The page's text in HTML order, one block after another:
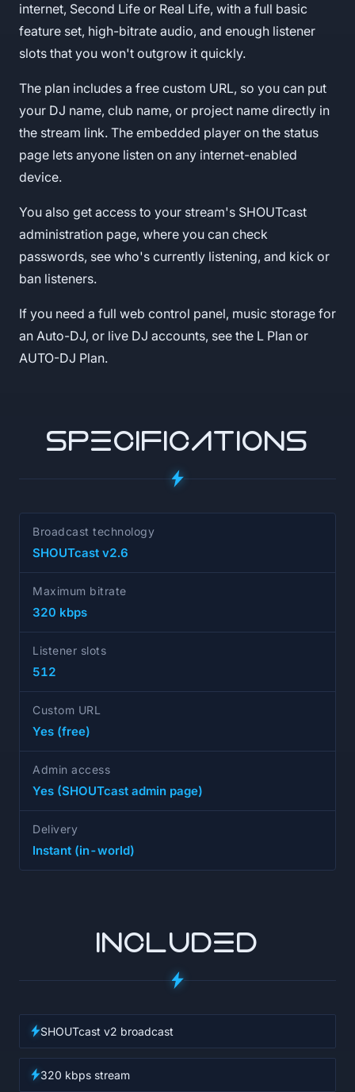
internet, Second Life or Real Life, with a full basic
feature set, high-bitrate audio, and enough listener
slots that you won't outgrow it quickly.
The plan includes a free custom URL, so you can put
your DJ name, club name, or project name directly in
the stream link. The embedded player on the status
page lets anyone listen on any internet-enabled
device.
You also get access to your stream's SHOUTcast
administration page, where you can check
passwords, see who's currently listening, and kick or
ban listeners.
If you need a full web control panel, music storage for
an Auto-DJ, or live DJ accounts, see the L Plan or
AUTO-DJ Plan.
SPECIFICATIONS
Broadcast technology
SHOUTcast v2.6
Maximum bitrate
320 kbps
Listener slots
512
Custom URL
Yes (free)
Admin access
Yes (SHOUTcast admin page)
Delivery
Instant (in-world)
INCLUDED
SHOUTcast v2 broadcast
320 kbps stream